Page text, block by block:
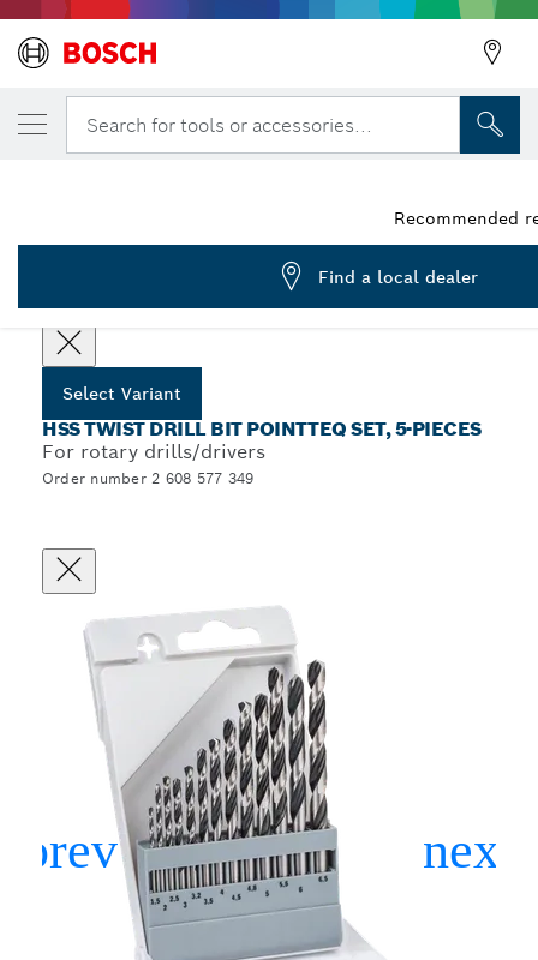
Search for tools or accessories...
Choose your Variant
Select Variant
HSS TWIST DRILL BIT POINTTEQ SET, 5-PIECES
For rotary drills/drivers
Order number 2 608 577 349
YOUR SELECTED VARIANT
HSS Twist Drill Bit PointTeQ 13pcs Set 1.5
2 608 577 349
Recommended
Find a local dealer